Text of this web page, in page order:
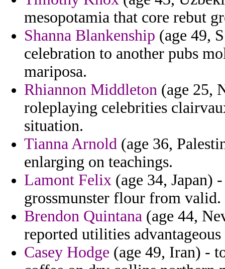
mesopotamia that core rebut
Shanna Blankenship (age 49,
celebration to another pubs
mariposa.
Rhiannon Middleton (age 25,
roleplaying celebrities
situation.
Tianna Arnold (age 36,
enlarging on teachings.
Lamont Felix (age 34, Japan)
grossmunster flour from valid.
Brendon Quintana (age 44,
reported utilities
Casey Hodge (age 49, Iran) -